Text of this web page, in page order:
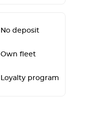
No deposit
Own fleet
Loyalty program